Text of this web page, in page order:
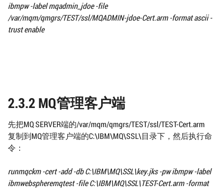
ibmpw -label mqadmin_jdoe-file
/var/mqm/qmgrs/TEST/ssl/MQADMIN-jdoe-Cert.arm -format ascii -
trust enable
2.3.2 MQ管理客户端
先把MQ SERVER端的/var/mqm/qmgrs/TEST/ssl/TEST-Cert.arm
复制到MQ管理客户端的C:\IBM\MQ\SSL\目录下，然后执行命
令：
runmqckm -cert -add -dbC:\IBM\MQ\SSL\key.jks -pw ibmpw -label
ibmwebspheremqtest-fileC:\IBM\MQ\SSL\TEST-Cert.arm -format